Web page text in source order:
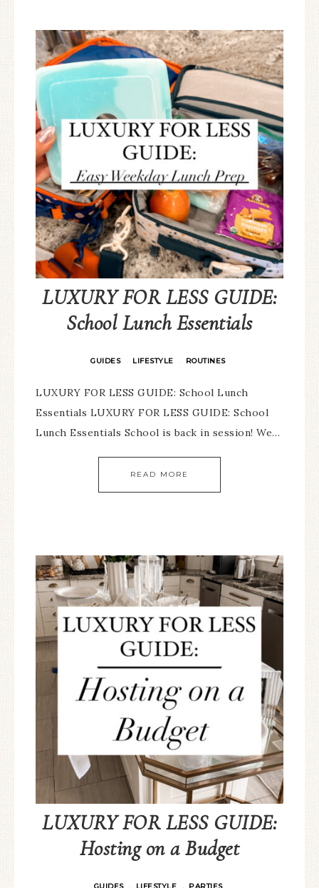
LUXURY FOR LESS GUIDE:
School Lunch Essentials
GUIDES · LIFESTYLE · ROUTINES
LUXURY FOR LESS GUIDE: School Lunch
Essentials LUXURY FOR LESS GUIDE: School
Lunch Essentials School is back in session! We…
READ MORE
LUXURY FOR LESS GUIDE:
Hosting on a Budget